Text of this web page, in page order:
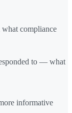
compliance
to — what
informative